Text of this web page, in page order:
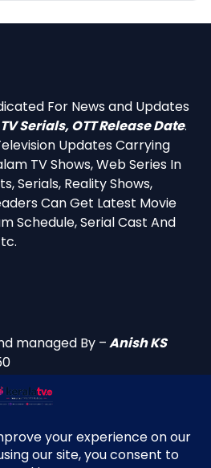
For News and Updates
Serials, OTT Release Date.
Updates Carrying
TV Shows, Web Series In
Serials, Reality Shows,
Can Get Latest Movie
Schedule, Serial Cast And
managed By –Anish KS